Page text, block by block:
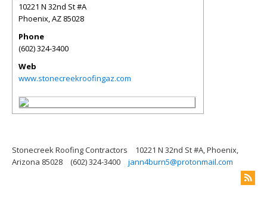
10221 N 32nd St #A
Phoenix,AZ 85028
Phone
(602) 324-3400
Web
www.stonecreekroofingaz.com
Stonecreek Roofing Contractors
10221 N 32nd St #A, Phoenix,
Arizona 85028
(602) 324-3400 jann4burn5@protonmail.com